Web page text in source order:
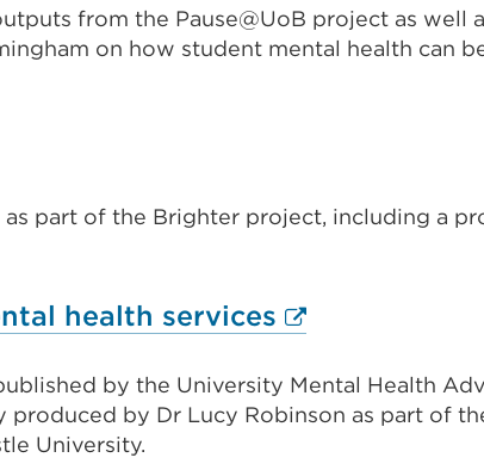
or
window)
from the Pause@UoB project as well
on how student mental health can
part of the Brighter project, including a
health services External
(Opens
in
by the University Mental Health
by Dr Lucy Robinson as part of
University.